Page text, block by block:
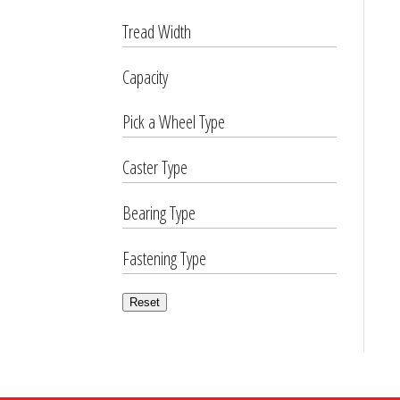
Tread Width
Capacity
Pick a Wheel Type
Caster Type
Bearing Type
Fastening Type
Reset